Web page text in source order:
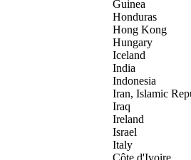
Guinea
Honduras
Hong Kong
Hungary
Iceland
India
Indonesia
Iran, Islamic
Iraq
Ireland
Israel
Italy